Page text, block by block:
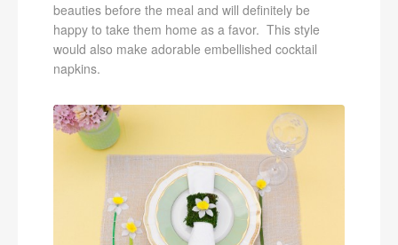
beauties before the meal and will definitely be
happy to take them home as a favor. This style
would also make adorable embellished cocktail
napkins.